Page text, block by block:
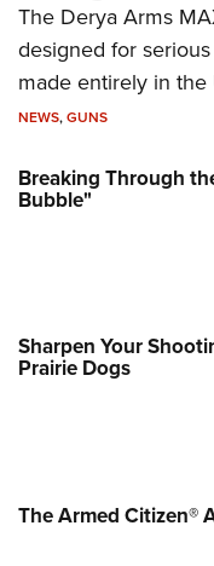
The Derya Arms
designed for
made entirely in the
NEWS,GUNS
Breaking Through
Bubble"
Sharpen Your
Prairie Dogs
The Armed Citizen®